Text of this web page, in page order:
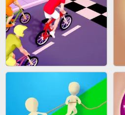
MAKEUP RUSH